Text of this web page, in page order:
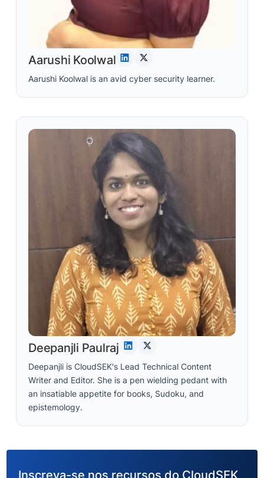
Aarushi Koolwal
Aarushi Koolwal is an avid cyber security learner.
Deepanjli Paulraj
Deepanjli is CloudSEK's Lead Technical Content
Writer and Editor. She is a pen wielding pedant with
an insatiable appetite for books, Sudoku, and
epistemology.
Inscreva-se nos recursos do CloudSEK